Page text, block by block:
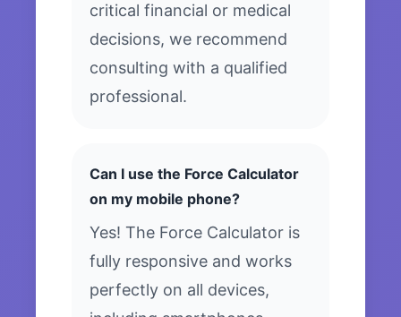
critical financial or medical
decisions, we recommend
consulting with a qualified
professional.
Can I use the Force Calculator
on my mobile phone?
Yes! The Force Calculator is
fully responsive and works
perfectly on all devices,